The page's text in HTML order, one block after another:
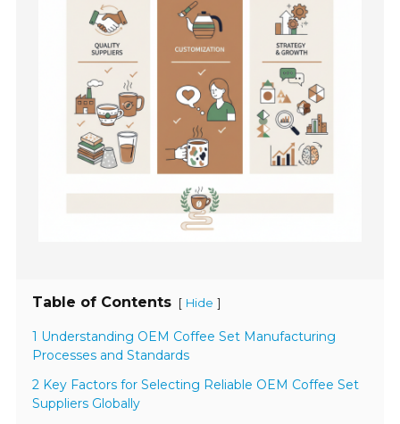
Table of Contents [ Hide ]
1 Understanding OEM Coffee Set Manufacturing
Processes and Standards
2 Key Factors for Selecting Reliable OEM Coffee Set
Suppliers Globally